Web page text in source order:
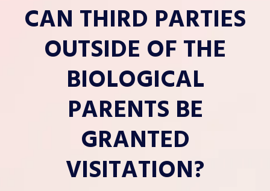
CAN THIRD PARTIES
OUTSIDE OF THE
BIOLOGICAL
PARENTS BE
GRANTED
VISITATION?